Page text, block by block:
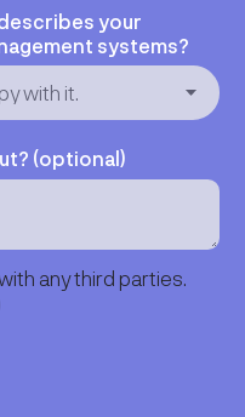
your
systems?
(optional)
any third parties.